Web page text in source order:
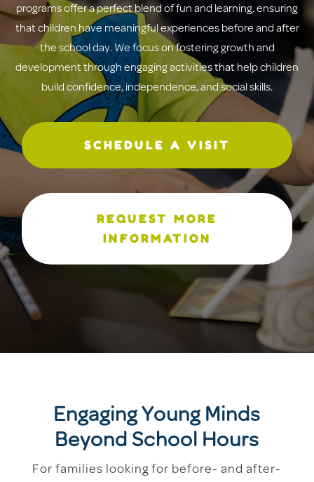
programs offer a perfect blend of fun and learning, ensuring
that children have meaningful experiences before and after
the school day. We focus on fostering growth and
development through engaging activities that help children
build confidence, independence, and social skills.
SCHEDULE A VISIT
REQUEST MORE
INFORMATION
Engaging Young Minds
Beyond School Hours
For families looking for before- and after-